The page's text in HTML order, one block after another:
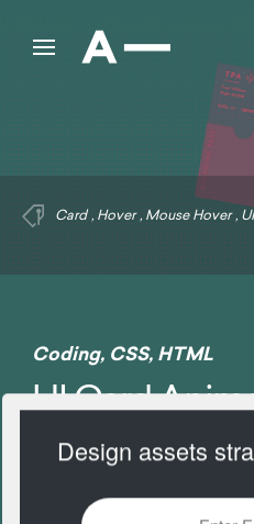
Card , Hover , Mouse Hover ,
Coding, CSS, HTML
UI Card
Design assets